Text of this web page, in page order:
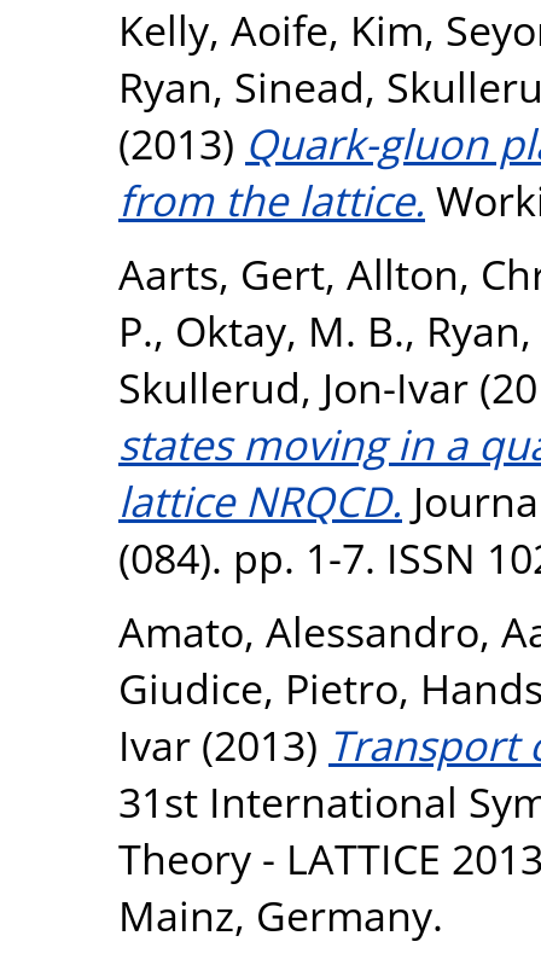
Kelly, Aoife, Kim,
Ryan, Sinead,
(2013) Quark-gluon
from the lattice.
Aarts, Gert, Allton,
P., Oktay, M. B.,
Skullerud, Jon-Ivar
states moving in a
lattice NRQCD.
(084). pp. 1-7. ISSN
Amato, Alessandro,
Giudice, Pietro,
Ivar (2013) Transport
31st International
Theory - LATTICE
Mainz, Germany.